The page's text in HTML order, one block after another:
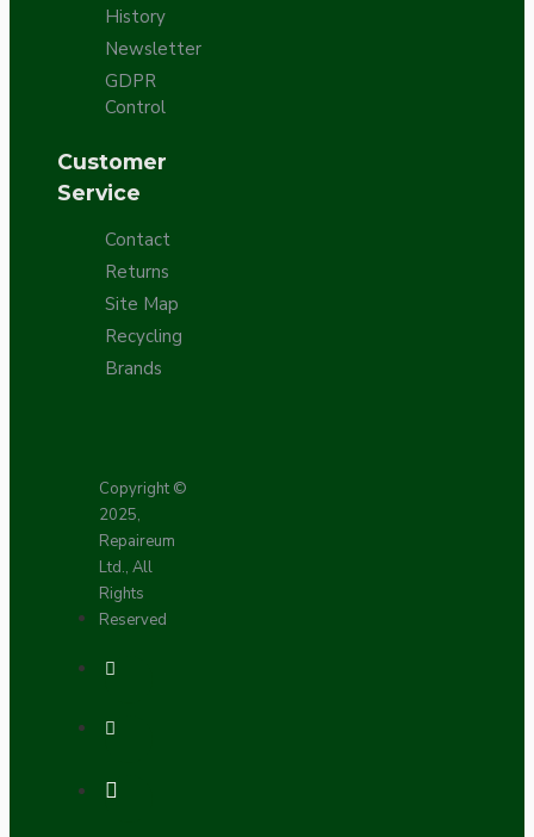
History
Newsletter
GDPR
Control
Customer
Service
Contact
Returns
Site Map
Recycling
Brands
Copyright ©
2025,
Repaireum
Ltd., All
Rights
Reserved